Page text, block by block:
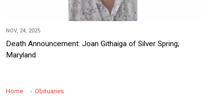
NOV, 24, 2025
Death Announcement: Joan Githaiga of Silver Spring,
Maryland
Home Obituaries